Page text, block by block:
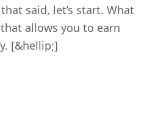
said, let’s start. What
allows you to earn
[&hellip;]